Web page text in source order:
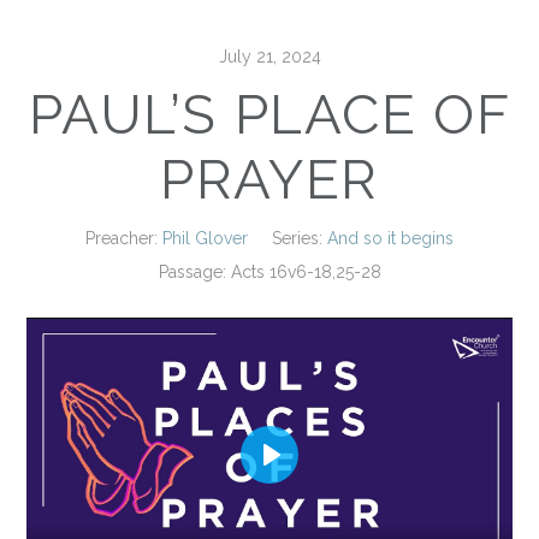
July 21, 2024
PAUL’S PLACE OF
PRAYER
Preacher: Phil Glover Series: And so it begins
Passage: Acts 16v6-18,25-28
Play